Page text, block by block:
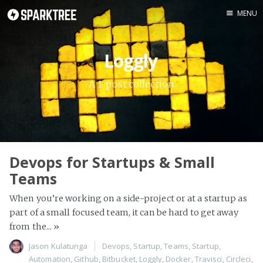
About
MENU
Loggly
A 1-post collection
Devops for Startups & Small
Teams
When you’re working on a side-project or at a startup as
part of a small focused team, it can be hard to get away
from the... »
Jason Kulatunga
Devops Startup ,Teams Startup
Automation Github Bitbucket, Loggly, Docker Travisci Circleci